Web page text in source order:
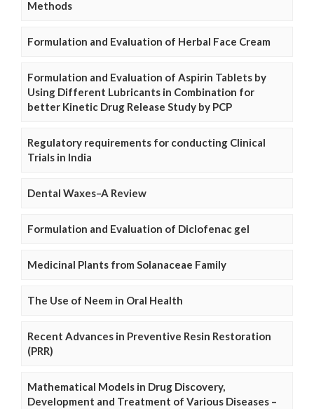
Methods
Formulation and Evaluation of Herbal Face Cream
Formulation and Evaluation of Aspirin Tablets by
Using Different Lubricants in Combination for
better Kinetic Drug Release Study by PCP
Regulatory requirements for conducting Clinical
Trials in India
Dental Waxes–A Review
Formulation and Evaluation of Diclofenac gel
Medicinal Plants from Solanaceae Family
The Use of Neem in Oral Health
Recent Advances in Preventive Resin Restoration
(PRR)
Mathematical Models in Drug Discovery,
Development and Treatment of Various Diseases –